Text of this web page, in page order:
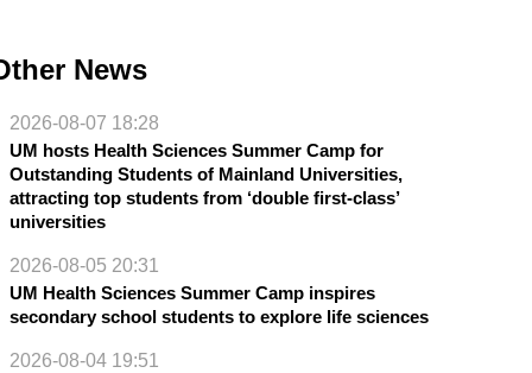
News
2026-08-07 18:28
UM hosts Health Sciences Summer Camp for
Outstanding Students of Mainland Universities,
attracting top students from ‘double first-class’
universities
2026-08-05 20:31
UM Health Sciences Summer Camp inspires
secondary school students to explore life sciences
2026-08-04 19:51